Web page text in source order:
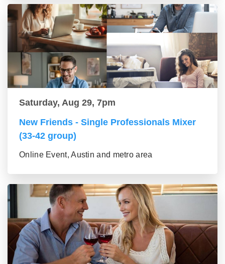
Saturday, Aug 29, 7pm
New Friends - Single Professionals Mixer
(33-42 group)
Online Event, Austin and metro area